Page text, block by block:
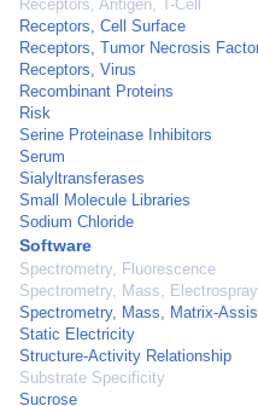
Receptors, Antigen, T-Cell
Receptors, Cell Surface
Receptors, Tumor Necrosis
Receptors, Virus
Recombinant Proteins
Risk
Serine Proteinase Inhibitors
Serum
Sialyltransferases
Small Molecule Libraries
Sodium Chloride
Software
Spectrometry, Fluorescence
Spectrometry, Mass,
Spectrometry, Mass, Matrix-
Static Electricity
Structure-Activity Relationship
Substrate Specificity
Sucrose